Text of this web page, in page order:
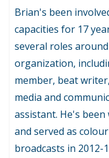
Brian's been
capacities for 17
several roles
organization,
member, beat
media and
assistant. He's
and served as
broadcasts in 2012-